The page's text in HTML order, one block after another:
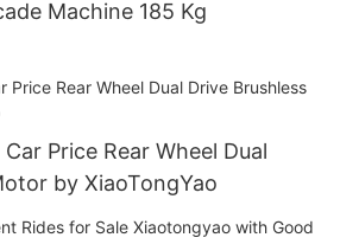
Machine 185 Kg
Price Rear Wheel Dual
by XiaoTongYao